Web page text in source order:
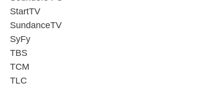
StartTV
SundanceTV
SyFy
TBS
TCM
TLC